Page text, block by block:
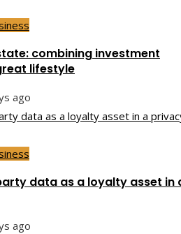
combining investment
lifestyle
ago
data as a loyalty asset in
ago